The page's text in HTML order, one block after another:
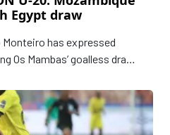
Egypt draw
has expressed
Os Mambas’ goalless draw
The COSAFA runners-up
stages of the highly
Sundayto secure a